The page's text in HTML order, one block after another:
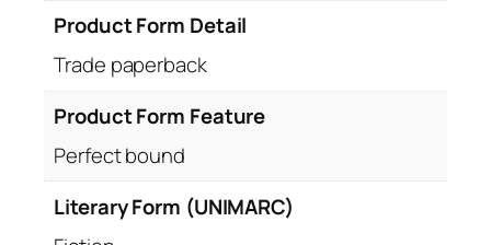
Product Form Detail
Trade paperback
Product Form Feature
Perfect bound
Literary Form (UNIMARC)